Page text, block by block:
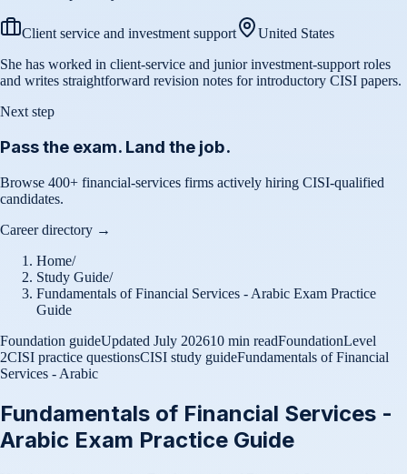
Client service and investment support
United States
She has worked in client-service and junior investment-support roles
and writes straightforward revision notes for introductory CISI papers.
Next step
Pass the exam. Land the job.
Browse 400+ financial-services firms actively hiring CISI-qualified
candidates.
Career directory →
Home/
Study Guide/
Fundamentals of Financial Services - Arabic Exam Practice
Guide
Foundation guideUpdated July 202610 min readFoundationLevel
2CISI practice questionsCISI study guideFundamentals of Financial
Services - Arabic
Fundamentals of Financial Services -
Arabic Exam Practice Guide